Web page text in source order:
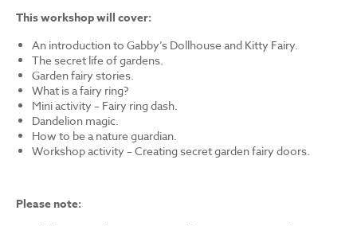
This workshop will cover:
An introduction to Gabby’s Dollhouse and Kitty Fairy.
The secret life of gardens.
Garden fairy stories.
What is a fairy ring?
Mini activity – Fairy ring dash.
Dandelion magic.
How to be a nature guardian.
Workshop activity – Creating secret garden fairy doors.
Please note: